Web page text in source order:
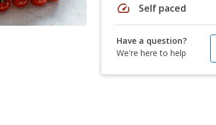
speed Self paced
Have a question?
We're here to help